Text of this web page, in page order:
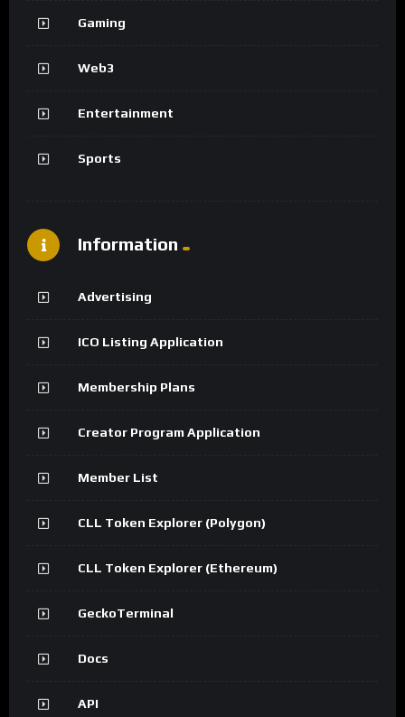
Gaming
Web3
Entertainment
Sports
Information
Advertising
ICO Listing Application
Membership Plans
Creator Program Application
Member List
CLL Token Explorer (Polygon)
CLL Token Explorer (Ethereum)
GeckoTerminal
Docs
API